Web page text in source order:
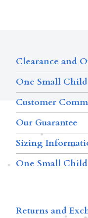
Clearance and
One Small
Customer
Our Guarantee
Sizing
One Small
Returns and